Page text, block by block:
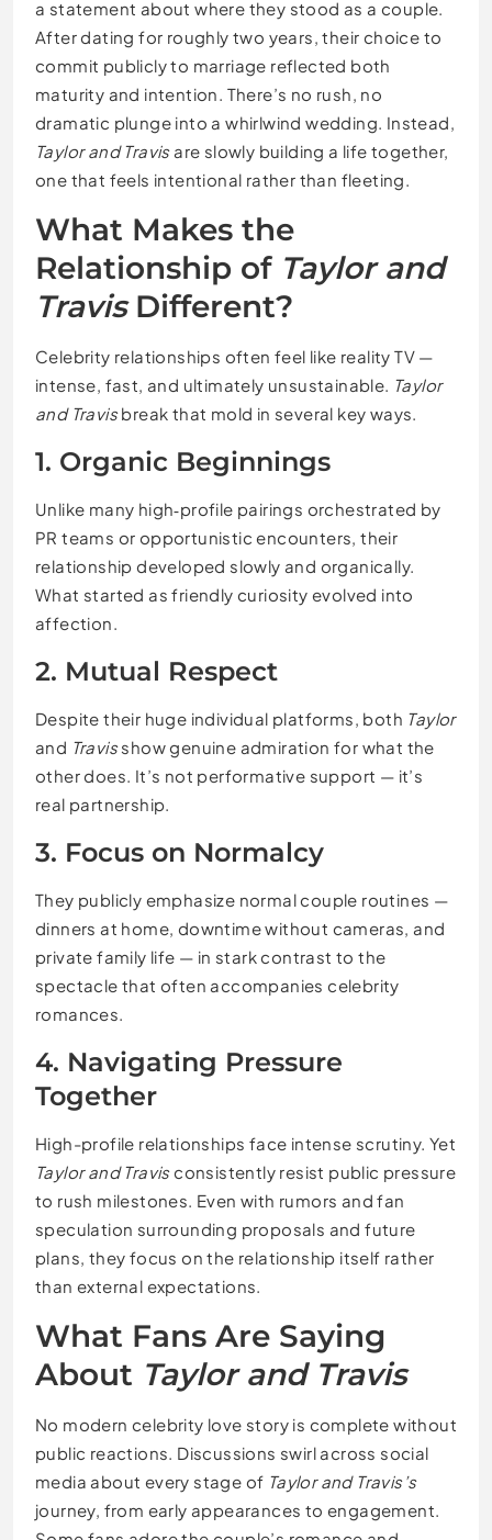
a statement about where they stood as a couple.
After dating for roughly two years, their choice to
commit publicly to marriage reflected both
maturity and intention. There’s no rush, no
dramatic plunge into a whirlwind wedding. Instead,
Taylor and Travisare slowly building a life together,
one that feels intentional rather than fleeting.
What Makes the
Relationship of Taylor and
TravisDifferent?
Celebrity relationships often feel like reality TV —
intense, fast, and ultimately unsustainable. Taylor
and Travisbreak that mold in several key ways.
1. Organic Beginnings
Unlike many high‑profile pairings orchestrated by
PR teams or opportunistic encounters, their
relationship developed slowly and organically.
What started as friendly curiosity evolved into
affection.
2. Mutual Respect
Despite their huge individual platforms, both Taylor
and Travisshow genuine admiration for what the
other does. It’s not performative support — it’s
real partnership.
3. Focus on Normalcy
They publicly emphasize normal couple routines —
dinners at home, downtime without cameras, and
private family life — in stark contrast to the
spectacle that often accompanies celebrity
romances.
4. Navigating Pressure
Together
High-profile relationships face intense scrutiny. Yet
Taylor and Travisconsistently resist public pressure
to rush milestones. Even with rumors and fan
speculation surrounding proposals and future
plans, they focus on the relationship itself rather
than external expectations.
What Fans Are Saying
About Taylor and Travis
No modern celebrity love story is complete without
public reactions. Discussions swirl across social
media about every stage of Taylor and Travis’s
journey, from early appearances to engagement.